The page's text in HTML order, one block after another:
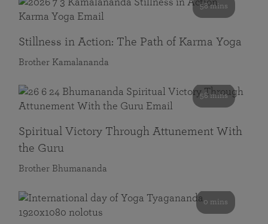
58 mins
Stillness in Action: The Path of Karma Yoga
Brother Kamalananda
58 mins
Spiritual Victory Through Attunement With
the Guru
Brother Bhumananda
0 mins